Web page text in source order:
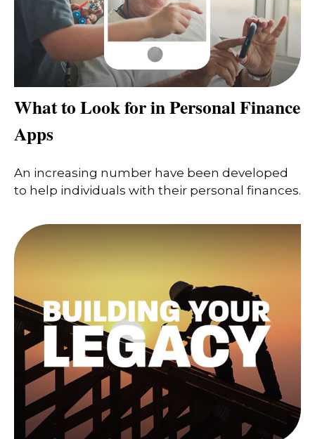
What to Look for in Personal Finance
Apps
An increasing number have been developed
to help individuals with their personal finances.